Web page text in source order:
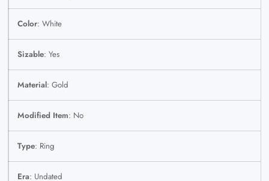
Color: White
Sizable: Yes
Material: Gold
Modified Item: No
Type: Ring
Era: Undated